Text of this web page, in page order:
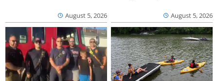
August 5, 2026 August 5, 2026